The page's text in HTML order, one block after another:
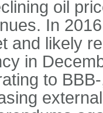
oil
In
and likely
in
to